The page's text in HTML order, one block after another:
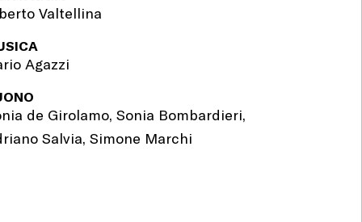
Valtellina
Agazzi
de Girolamo, Sonia Bombardieri,
Salvia, Simone Marchi